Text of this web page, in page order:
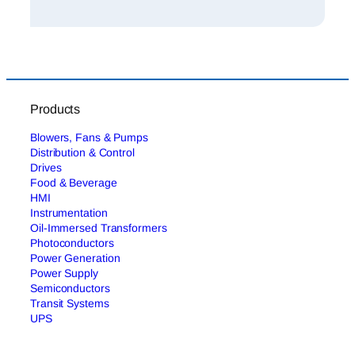
Products
Blowers, Fans & Pumps
Distribution & Control
Drives
Food & Beverage
HMI
Instrumentation
Oil-Immersed Transformers
Photoconductors
Power Generation
Power Supply
Semiconductors
Transit Systems
UPS